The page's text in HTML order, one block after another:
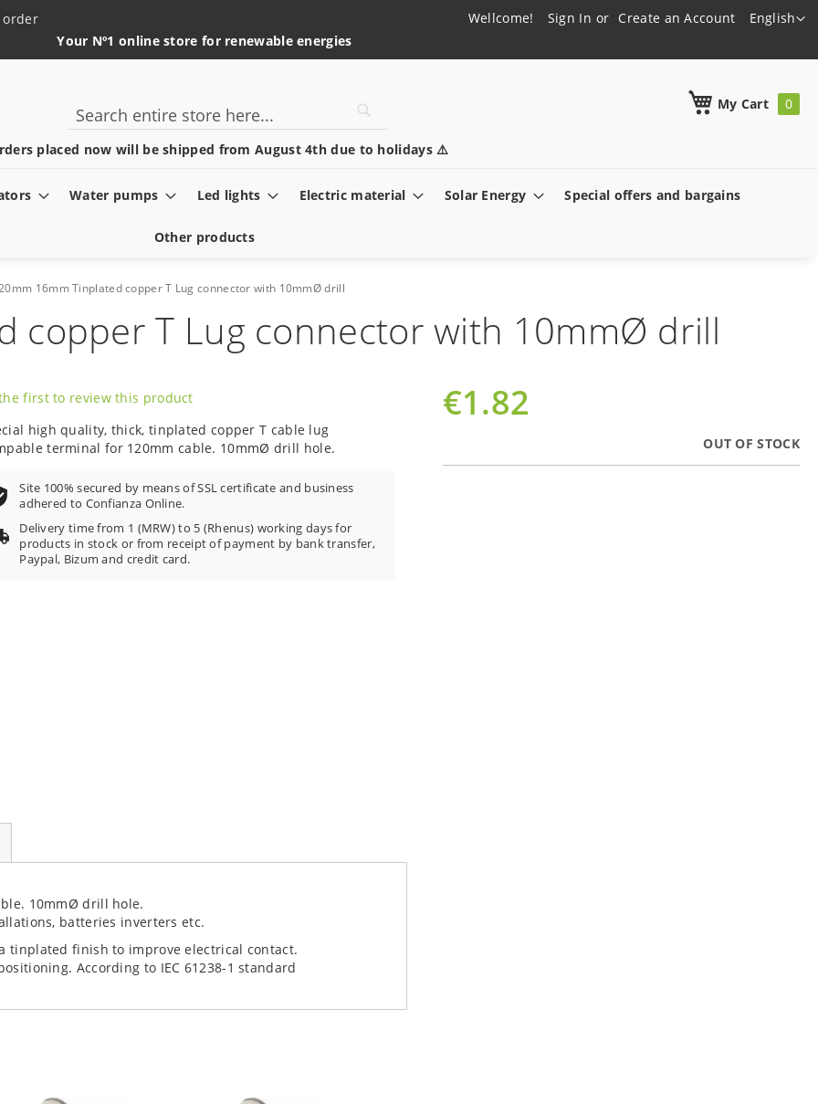
Language
English
Wellcome! Sign In Create an Account
order
Your Nº1 online store for renewable energies
placed now will be shipped from August 4th due to holidays ⚠️
My Cart
Search
Water pumps Led lights Electric material Solar Energy Special offers and bargains
Other products
16mm Tinplated copper T Lug connector with 10mmØ drill
copper T Lug connector with 10mmØ drill
€1.82
OUT OF STOCK
first to review this product
high quality, thick, tinplated copper T cable lug
terminal for 120mm cable. 10mmØ drill hole.
Site 100% secured by means of SSL certificate and business
adhered to Confianza Online.
Delivery time from 1 (MRW) to 5 (Rhenus) working days for
products in stock or from receipt of payment by bank transfer,
Paypal, Bizum and credit card.
10mmØ drill hole.
batteries inverters etc.
tinplated finish to improve electrical contact.
According to IEC 61238-1 standard